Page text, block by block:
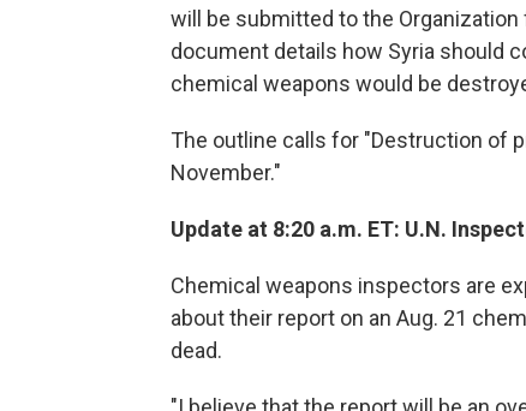
will be submitted to the
document details how Syria should
chemical weapons would be
The outline calls for "Destruction of
November."
Update at 8:20 a.m. ET: U.N.
Chemical weapons inspectors are
about their report on an Aug. 21
dead.